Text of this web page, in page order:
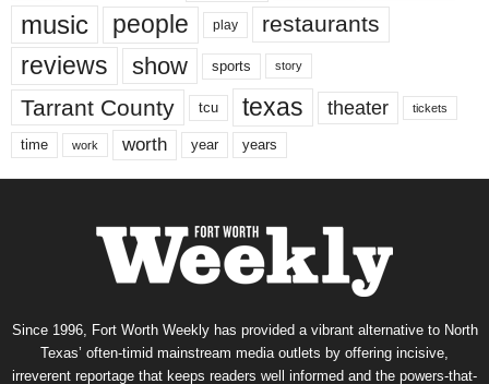
music people play restaurants
reviews show sports story
Tarrant County tcu texas theater tickets
time work worth year years
Since 1996, Fort Worth Weekly has provided a vibrant alternative to North
Texas’ often-timid mainstream media outlets by offering incisive,
irreverent reportage that keeps readers well informed and the powers-that-